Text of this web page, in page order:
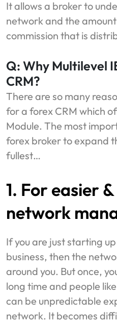
It allows a broker to
network and the
commission that is
Q: Why Multilevel
CRM?
There are so many
for a forex CRM which
Module. The most
forex broker to expand
fullest…
1. For easier
network
If you are just starting
business, then the
around you. But once,
long time and people
can be unpredictable
network. It becomes